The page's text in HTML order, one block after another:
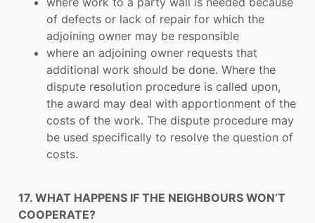
of defects or lack of repair for which the
adjoining owner may be responsible
where an adjoining owner requests that
additional work should be done. Where the
dispute resolution procedure is called upon,
the award may deal with apportionment of the
costs of the work. The dispute procedure may
be used specifically to resolve the question of
costs.
17. WHAT HAPPENS IF THE NEIGHBOURS WON’T
COOPERATE?